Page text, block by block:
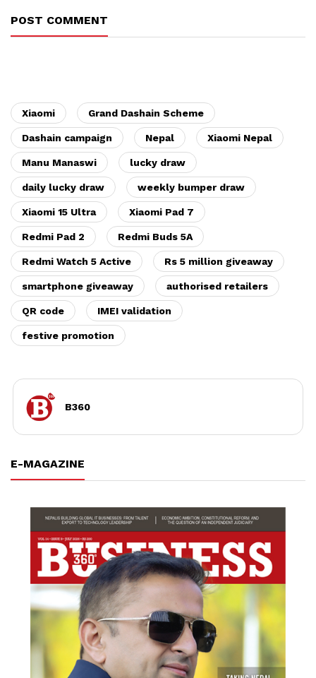
POST COMMENT
Xiaomi Grand Dashain Scheme
Dashain campaign Nepal Xiaomi Nepal
Manu Manaswi lucky draw
daily lucky draw weekly bumper draw
Xiaomi 15 Ultra Xiaomi Pad 7
Redmi Pad 2 Redmi Buds 5A
Redmi Watch 5 Active Rs 5 million giveaway
smartphone giveaway authorised retailers
QR code IMEI validation
festive promotion
B360
E-MAGAZINE